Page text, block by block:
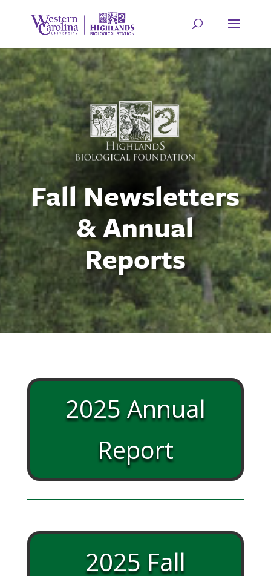
Fall Newsletters
& Annual
Reports
2025 Annual
Report
2025 Fall